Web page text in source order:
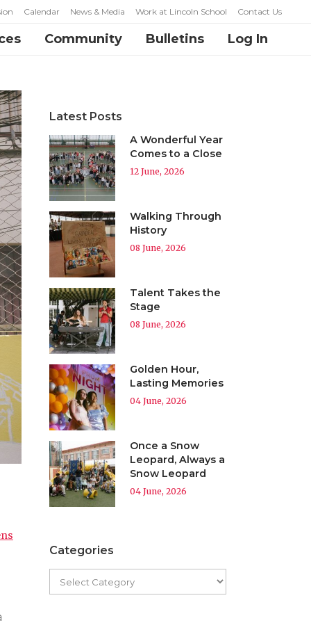
Calendar News & Media Work at Lincoln School Contact Us
Community Bulletins Log In
Latest Posts
A Wonderful Year
Comes to a Close
12 June, 2026
Walking Through
History
08 June, 2026
Talent Takes the
Stage
08 June, 2026
Golden Hour,
Lasting Memories
04 June, 2026
Once a Snow
Leopard, Always a
Snow Leopard
04 June, 2026
Categories